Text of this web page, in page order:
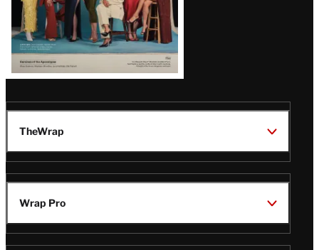
TheWrap
Wrap Pro